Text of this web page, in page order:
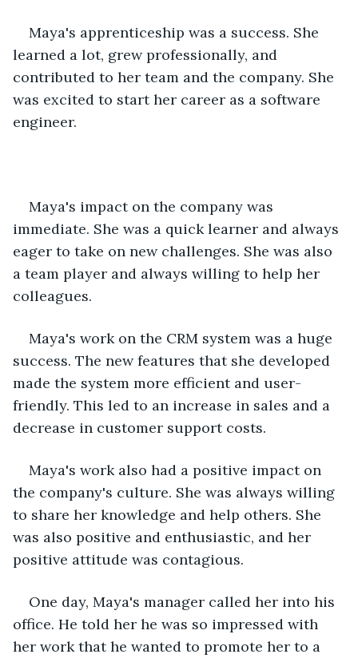
Maya's apprenticeship was a success. She
learned a lot, grew professionally, and
contributed to her team and the company. She
was excited to start her career as a software
engineer.
Maya's impact on the company was
immediate. She was a quick learner and always
eager to take on new challenges. She was also
a team player and always willing to help her
colleagues.
Maya's work on the CRM system was a huge
success. The new features that she developed
made the system more efficient and user-
friendly. This led to an increase in sales and a
decrease in customer support costs.
Maya's work also had a positive impact on
the company's culture. She was always willing
to share her knowledge and help others. She
was also positive and enthusiastic, and her
positive attitude was contagious.
One day, Maya's manager called her into his
office. He told her he was so impressed with
her work that he wanted to promote her to a